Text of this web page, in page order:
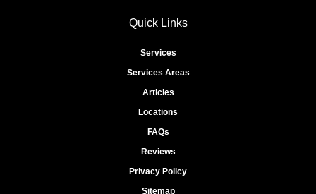
Quick Links
Services
Services Areas
Articles
Locations
FAQs
Reviews
Privacy Policy
Sitemap